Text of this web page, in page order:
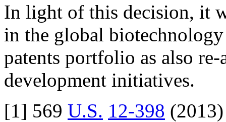
In light of this decision, it
in the global
patents portfolio as also
development initiatives.
[1] 569 U.S. 12-398 (2013)